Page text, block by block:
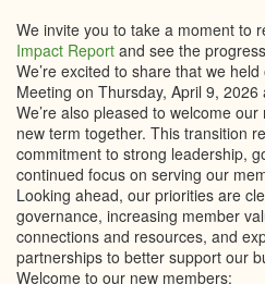
We invite you to take a moment to
Impact Report and see the
We’re excited to share that we
Meeting on Thursday, April 9,
We’re also pleased to welcome
new term together. This transition
commitment to strong leadership,
continued focus on serving our
Looking ahead, our priorities are
governance, increasing member
connections and resources, and
partnerships to better support our
Welcome to our new members: